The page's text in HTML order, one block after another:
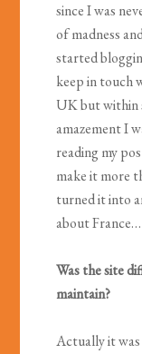
since I was
of madness
started
keep in touch
UK but within
amazement I
reading my
make it more
turned it into
about
Was the site
maintain?
Actually it